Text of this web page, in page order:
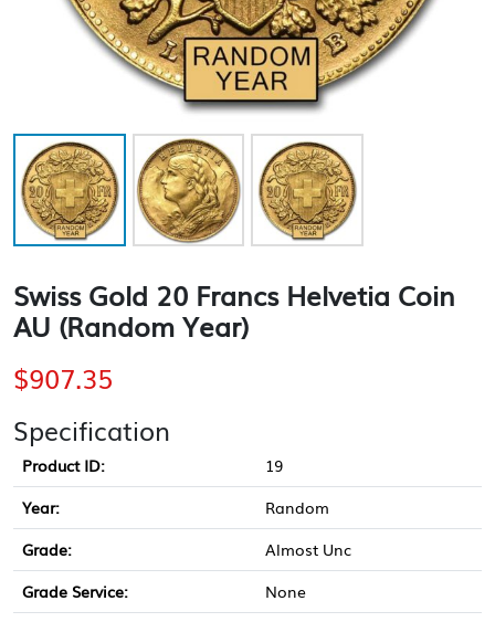
Swiss Gold 20 Francs Helvetia Coin
AU (Random Year)
$907.35
Specification
Product ID:
19
Year:
Random
Grade:
Almost Unc
Grade Service:
None